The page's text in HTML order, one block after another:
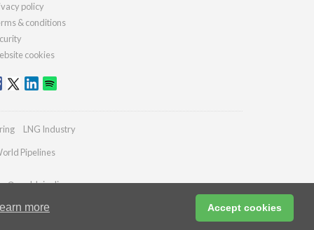
more Accept cookies
policy
& conditions
cookies
LNG Industry
Pipelines